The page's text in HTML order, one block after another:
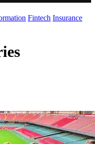
Fintech Insurance